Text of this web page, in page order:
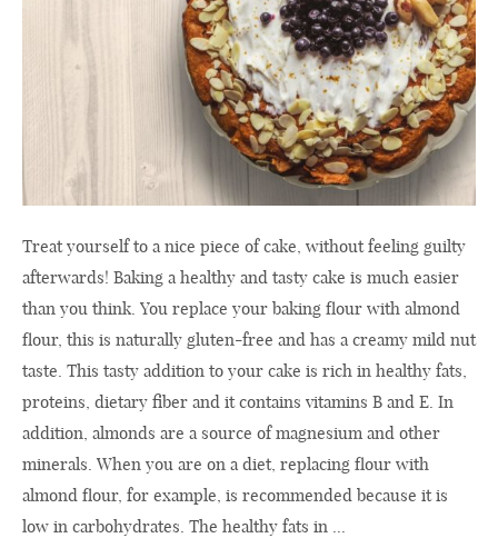
Treat yourself to a nice piece of cake, without feeling guilty
afterwards! Baking a healthy and tasty cake is much easier
than you think. You replace your baking flour with almond
flour, this is naturally gluten-free and has a creamy mild nut
taste. This tasty addition to your cake is rich in healthy fats,
proteins, dietary fiber and it contains vitamins B and E. In
addition, almonds are a source of magnesium and other
minerals. When you are on a diet, replacing flour with
almond flour, for example, is recommended because it is
low in carbohydrates. The healthy fats in ...